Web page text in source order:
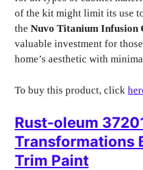
of the kit might limit its use
the Nuvo Titanium Infusion
valuable investment for
home’s aesthetic with
To buy this product, click
Rust-oleum
Transformations
Trim Paint